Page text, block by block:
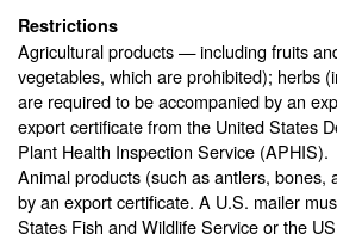
Restrictions
Agricultural products — including fruits
vegetables, which are prohibited); herbs
are required to be accompanied by an
export certificate from the United States
Plant Health Inspection Service (APHIS).
Animal products (such as antlers,
by an export certificate. A U.S. mailer
States Fish and Wildlife Service or the